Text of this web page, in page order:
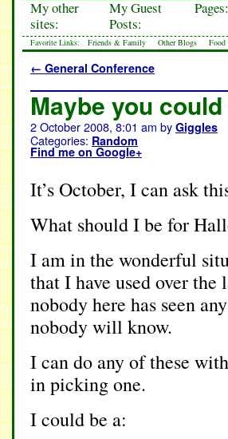
My other
sites:
My Guest
Posts:
Pages:
Favorite Links: Friends & Family Other Blogs Food
← General Conference
Maybe you
2 October 2008, 8:01 am by Giggles
Categories: Random
Find me on Google+
It’s October, I can ask
What should I be for
I am in the wonderful
that I have used over the
nobody here has seen
nobody will know.
I can do any of these
in picking one.
I could be a: